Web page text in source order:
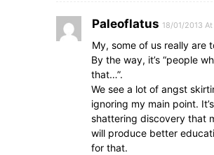
Paleoflatus 18/01/2013
My, some of us really are
By the way, it’s “people
that…”.
We see a lot of angst
ignoring my main point.
shattering discovery that
will produce better
for that.